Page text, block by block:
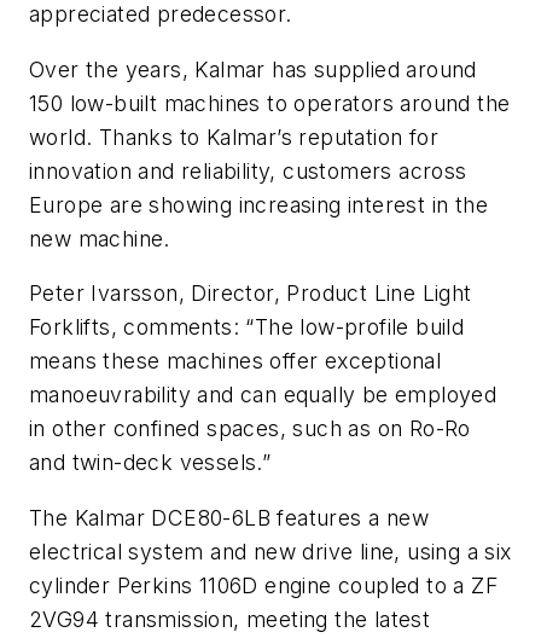
appreciated predecessor.
Over the years, Kalmar has supplied around
150 low-built machines to operators around the
world. Thanks to Kalmar’s reputation for
innovation and reliability, customers across
Europe are showing increasing interest in the
new machine.
Peter Ivarsson, Director, Product Line Light
Forklifts, comments: “The low-profile build
means these machines offer exceptional
manoeuvrability and can equally be employed
in other confined spaces, such as on Ro-Ro
and twin-deck vessels.”
The Kalmar DCE80-6LB features a new
electrical system and new drive line, using a six
cylinder Perkins 1106D engine coupled to a ZF
2VG94 transmission, meeting the latest